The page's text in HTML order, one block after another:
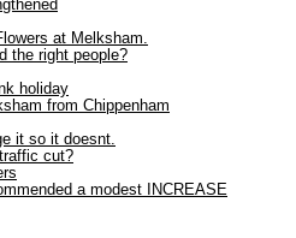
at Melksham.
the right people?
holiday
from Chippenham
it so it doesnt.
cut?
a modest INCREASE